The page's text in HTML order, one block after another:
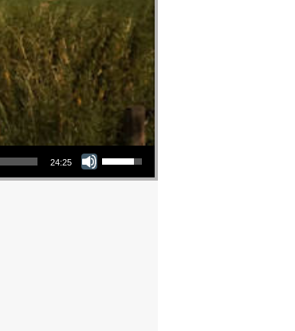
24:25
Use Up/Down Arrow keys to increase or decrease volume.